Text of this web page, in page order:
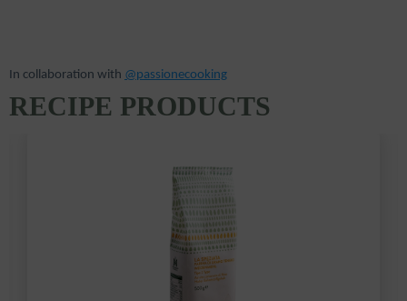
In collaboration with @passionecooking
RECIPE PRODUCTS